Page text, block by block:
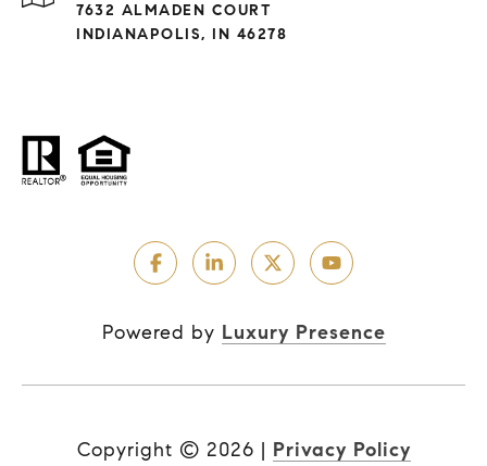
7632 ALMADEN COURT
INDIANAPOLIS, IN 46278
Powered by Luxury Presence
Copyright © 2026 | Privacy Policy